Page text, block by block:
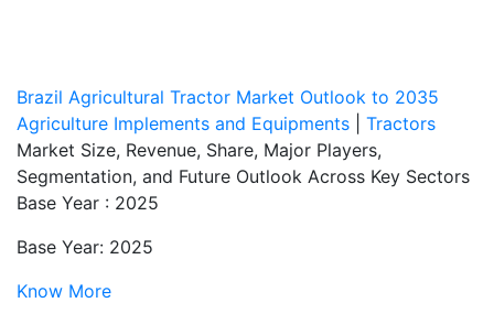
Brazil Agricultural Tractor Market Outlook to 2035
Agriculture Implements and Equipments
Tractors
Market Size, Revenue, Share, Major Players,
Segmentation, and Future Outlook Across Key Sectors
Base Year : 2025
Base Year: 2025
Know More